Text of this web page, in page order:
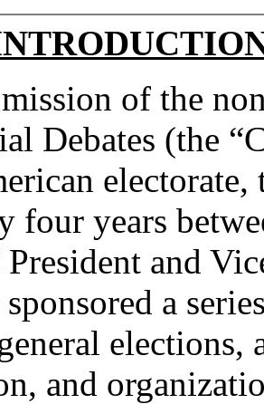
of the
Debates (the
electorate,
four years
and
a
elections,
and